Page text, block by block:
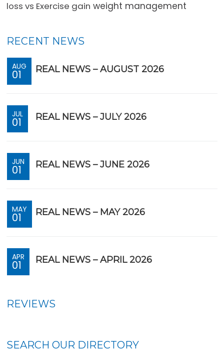
loss vs Exercise gain weight management
RECENT NEWS
AUG
01 REAL NEWS – AUGUST 2026
JUL
01 REAL NEWS – JULY 2026
JUN
01 REAL NEWS – JUNE 2026
MAY
01 REAL NEWS – MAY 2026
APR
01 REAL NEWS – APRIL 2026
REVIEWS
SEARCH OUR DIRECTORY